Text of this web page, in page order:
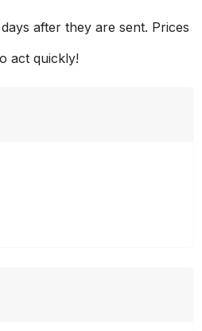
after they are sent. Prices
act quickly!